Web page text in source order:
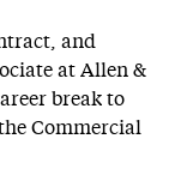
and
at Allen &
break to
Commercial